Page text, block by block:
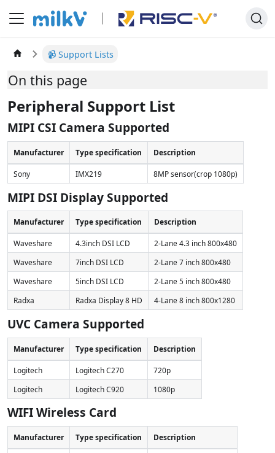
📹 Support Lists
On this page
Peripheral Support List
MIPI CSI Camera Supported
Manufacturer Type specification Description
Sony IMX219 8MP sensor(crop 1080p)
MIPI DSI Display Supported
Manufacturer Type specification Description
Waveshare 4.3inch DSI LCD
2-Lane 4.3 inch 800x480
Waveshare
7inch DSI LCD
2-Lane 7 inch 800x480
Waveshare
5inch DSI LCD
2-Lane 5 inch 800x480
Radxa
Radxa Display 8 HD 4-Lane 8 inch 800x1280
UVC Camera Supported
Manufacturer Type specification Description
Logitech Logitech C270
720p
Logitech
Logitech C920 1080p
WIFI Wireless Card
Manufacturer Type specification Description